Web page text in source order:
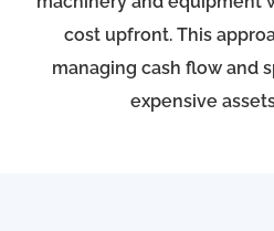
cost upfront. This
managing cash flow and
expensive